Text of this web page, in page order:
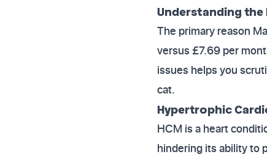
Understanding the
The primary reason
versus £7.69 per
issues helps you
cat.
Hypertrophic
HCM is a heart
hindering its ability to